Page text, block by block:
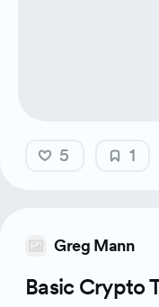
5 1
Greg Mann
Basic Crypto